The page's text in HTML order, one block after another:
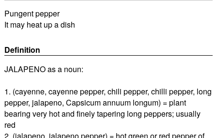
Pungent pepper
It may heat up a dish
Definition
JALAPENO as a noun:
1. (cayenne, cayenne pepper, chili pepper, chilli pepper, long
pepper, jalapeno, Capsicum annuum longum) = plant
bearing very hot and finely tapering long peppers; usually
red